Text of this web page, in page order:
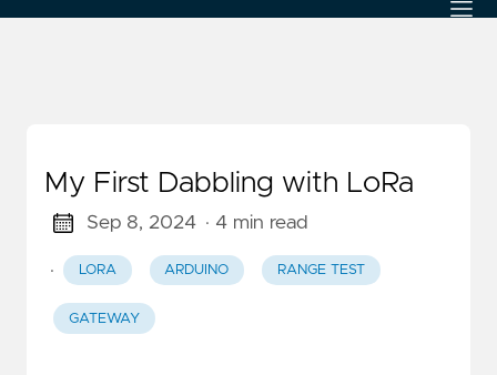
My First Dabbling with LoRa
Sep 8, 2024 · 4 min read
· LORA ARDUINO RANGE TEST
GATEWAY